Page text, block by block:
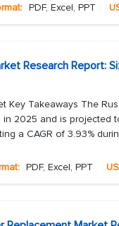
PDF, Excel, PPT
Research Report:
Key Takeaways The
2025 and is projected
a CAGR of 3.93%
PDF, Excel, PPT